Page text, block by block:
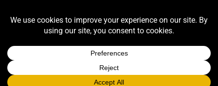
© 2026 A MONTE CARLO PRODUCTIONS RFD DESIGNS LLC